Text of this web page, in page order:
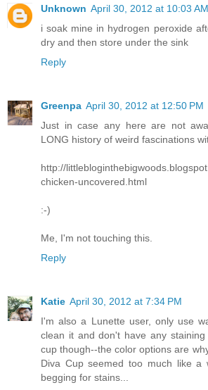
Unknown April 30, 2012 at 10:03 AM
i soak mine in hydrogen peroxide
dry and then store under the sink
Reply
Greenpa April 30, 2012 at 12:50 PM
Just in case any here are not
LONG history of weird fascinations
http://
chicken-uncovered.html
:-)
Me, I'm not touching this.
Reply
Katie April 30, 2012 at 7:34 PM
I'm also a Lunette user, only use
clean it and don't have any
cup though--the color options are
Diva Cup seemed too much like a
begging for stains...